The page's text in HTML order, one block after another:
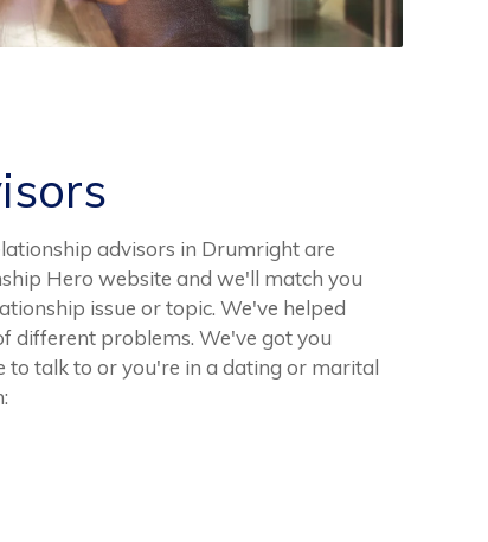
advisors in Drumright are
Hero website and we'll match you
issue or topic. We've helped
different problems. We've got you
to talk to or you're in a dating or marital